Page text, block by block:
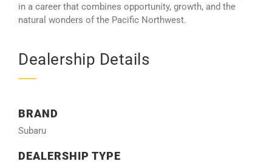
in a career that combines opportunity, growth, and the
natural wonders of the Pacific Northwest.
Dealership Details
BRAND
Subaru
DEALERSHIP TYPE